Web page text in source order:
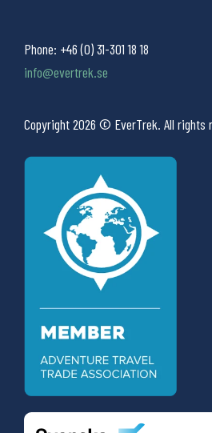
Phone: +46 (0) 31-301 18 18
info@evertrek.se
Copyright 2026 © EverTrek. All rights